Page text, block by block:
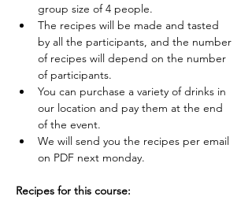
group size of 4 people.
The recipes will be made and tasted
by all the participants, and the number
of recipes will depend on the number
of participants.
You can purchase a variety of drinks in
our location and pay them at the end
of the event.
We will send you the recipes per email
on PDF next monday.
Recipes for this course: